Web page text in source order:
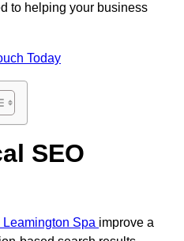
to helping your business
Today
SEO
Spa improve a